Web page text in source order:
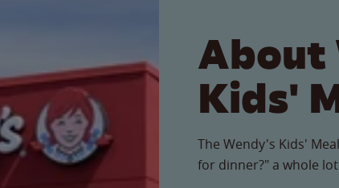
About
Kids'
The Wendy's Kids'
for dinner?" a whole